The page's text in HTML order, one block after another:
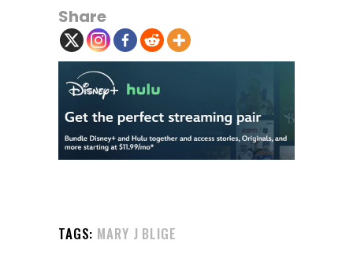
Share
TAGS: MARY J BLIGE